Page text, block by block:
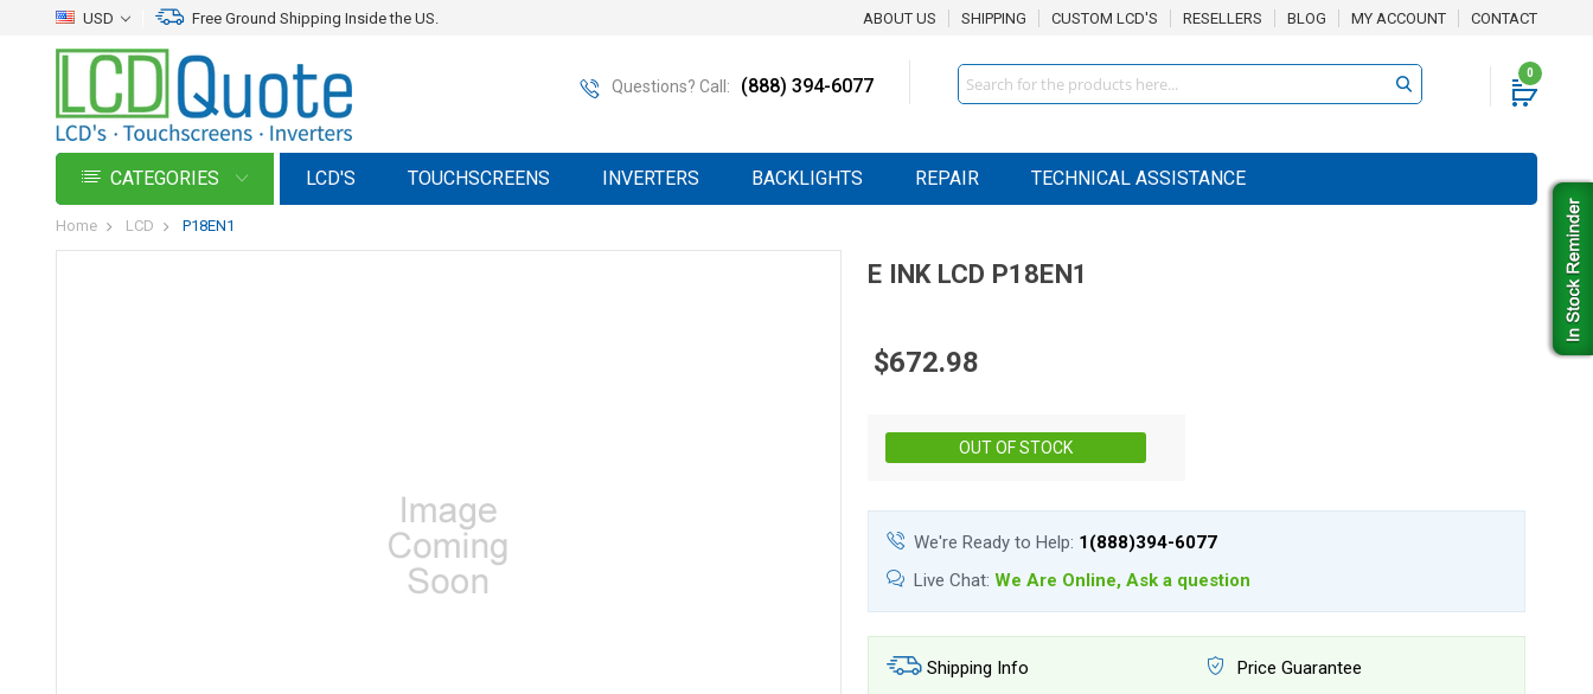
USD Free Ground Shipping Inside the US. ABOUT US SHIPPING CUSTOM LCD'S RESELLERS BLOG MY ACCOUNT CONTACT
Questions? Call: (888) 394-6077
0
Search
CATEGORIES LCD'S TOUCHSCREENS INVERTERS BACKLIGHTS REPAIR TECHNICAL ASSISTANCE
Home LCD P18EN1
E INK LCD P18EN1
$672.98
OUT OF STOCK
We're Ready to Help: 1(888)394-6077
Live Chat: We Are Online, Ask a question
Shipping Info
Price Guarantee